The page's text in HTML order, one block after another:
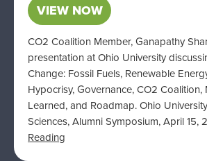
VIEW NOW
CO2 Coalition Member, Ganapathy
presentation at Ohio University
Change: Fossil Fuels, Renewable
Hypocrisy, Governance, CO2
Learned, and Roadmap. Ohio
Sciences, Alumni Symposium, April 15,
Reading